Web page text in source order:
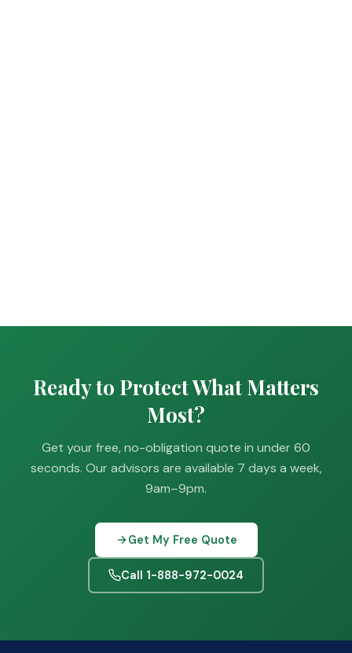
Ready to Protect What Matters
Most?
Get your free, no-obligation quote in under 60
seconds. Our advisors are available 7 days a week,
9am–9pm.
Get My Free Quote
Call 1-888-972-0024